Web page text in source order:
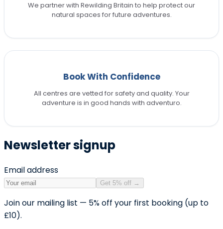
We partner with Rewilding Britain to help protect our
natural spaces for future adventures.
Book With Confidence
All centres are vetted for safety and quality. Your
adventure is in good hands with adventuro.
Newsletter signup
Email address
Get 5% off →
Join our mailing list — 5% off your first booking (up to
£10).